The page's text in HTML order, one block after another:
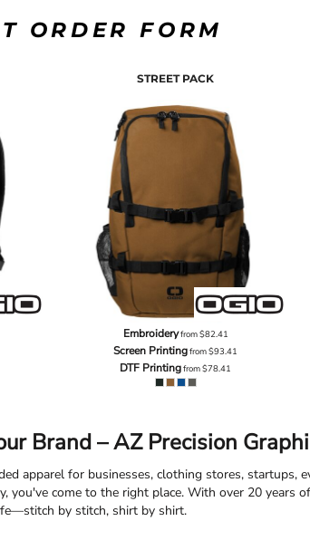
ORDER FORM
STREET PACK
Embroideryfrom$82.41
Screen Printingfrom$93.41
DTF Printingfrom$78.41
Brand – AZ Precision
apparel for businesses, clothing stores, startups,
come to the right place. With over 20 years
by stitch, shirt by shirt.